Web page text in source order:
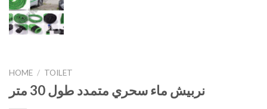
HOME / TOILET
نربيش ماء سحري متمدد طول 30 متر